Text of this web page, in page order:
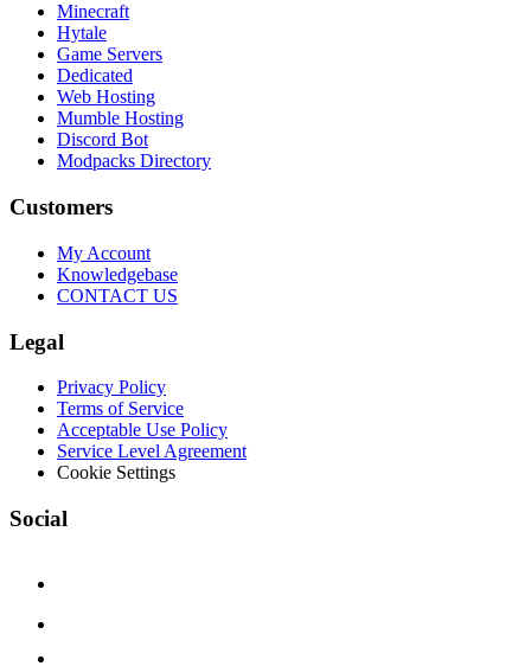
Minecraft
Hytale
Game Servers
Dedicated
Web Hosting
Mumble Hosting
Discord Bot
Modpacks Directory
Customers
My Account
Knowledgebase
CONTACT US
Legal
Privacy Policy
Terms of Service
Acceptable Use Policy
Service Level Agreement
Cookie Settings
Social